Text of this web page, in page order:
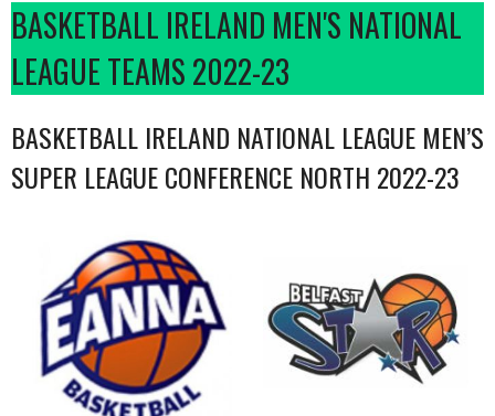
BASKETBALL IRELAND MEN'S NATIONAL
LEAGUE TEAMS 2022-23
BASKETBALL IRELAND NATIONAL LEAGUE MEN’S
SUPER LEAGUE CONFERENCE NORTH 2022-23